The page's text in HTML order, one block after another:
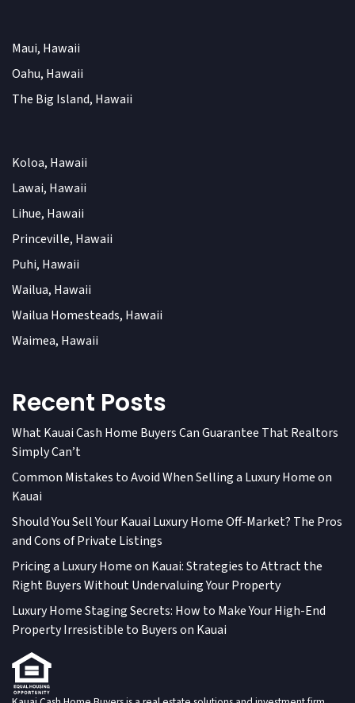
Maui, Hawaii
Oahu, Hawaii
The Big Island, Hawaii
Koloa, Hawaii
Lawai, Hawaii
Lihue, Hawaii
Princeville, Hawaii
Puhi, Hawaii
Wailua, Hawaii
Wailua Homesteads, Hawaii
Waimea, Hawaii
Recent Posts
What Kauai Cash Home Buyers Can Guarantee That Realtors
Simply Can’t
Common Mistakes to Avoid When Selling a Luxury Home on
Kauai
Should You Sell Your Kauai Luxury Home Off-Market? The Pros
and Cons of Private Listings
Pricing a Luxury Home on Kauai: Strategies to Attract the
Right Buyers Without Undervaluing Your Property
Luxury Home Staging Secrets: How to Make Your High-End
Property Irresistible to Buyers on Kauai